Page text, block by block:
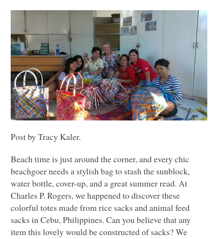
Post by Tracy Kaler.
Beach time is just around the corner, and every chic
beachgoer needs a stylish bag to stash the sunblock,
water bottle, cover-up, and a great summer read. At
Charles P. Rogers, we happened to discover these
colorful totes made from rice sacks and animal feed
sacks in Cebu, Philippines. Can you believe that any
item this lovely would be constructed of sacks? We